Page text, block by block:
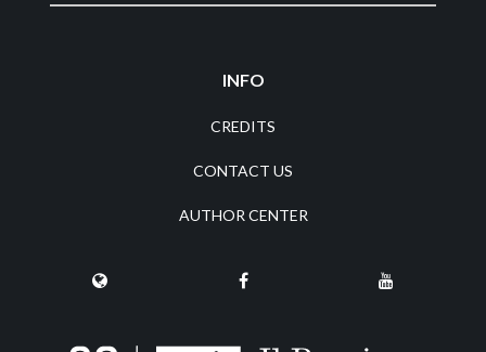
INFO
CREDITS
CONTACT US
AUTHOR CENTER